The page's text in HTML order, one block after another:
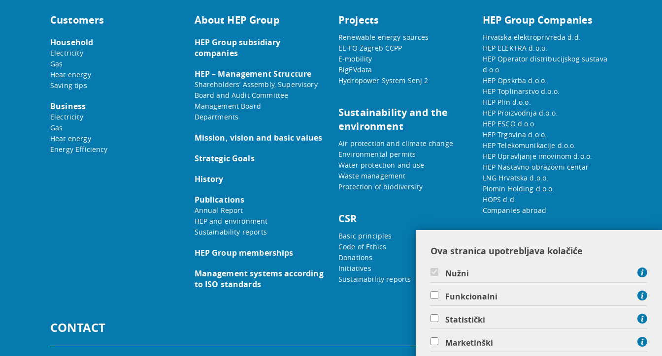
Customers
Household
Electricity
Gas
Heat energy
Saving tips
Business
Electricity
Gas
Heat energy
Energy Efficiency
About HEP Group
HEP Group subsidiary
companies
HEP – Management Structure
Shareholders’ Assembly, Supervisory
Board and Audit Committee
Management Board
Departments
Mission, vision and basic values
Strategic Goals
History
Publications
Annual Report
HEP and environment
Sustainability reports
HEP Group memberships
Management systems according
to ISO standards
Projects
Renewable energy sources
EL-TO Zagreb CCPP
E-mobility
BigEVdata
Hydropower System Senj 2
Sustainability and the
environment
Air protection and climate change
Environmental permits
Water protection and use
Waste management
Protection of biodiversity
CSR
Basic principles
Code of Ethics
Donations
Initiatives
Sustainability reports
HEP Group Companies
Hrvatska elektroprivreda d.d.
HEP ELEKTRA d.o.o.
HEP Operator distribucijskog sustava
d.o.o.
HEP Opskrba d.o.o.
HEP Toplinarstvo d.o.o.
HEP Plin d.o.o.
HEP Proizvodnja d.o.o.
HEP ESCO d.o.o.
HEP Trgovina d.o.o.
HEP Telekomunikacije d.o.o.
HEP Upravljanje imovinom d.o.o.
HEP Nastavno-obrazovni centar
LNG Hrvatska d.o.o.
Plomin Holding d.o.o.
HOPS d.d.
Companies abroad
CONTACT
Ova stranica upotrebljava kolačiće
Nužni
Funkcionalni
Statistički
Marketinški